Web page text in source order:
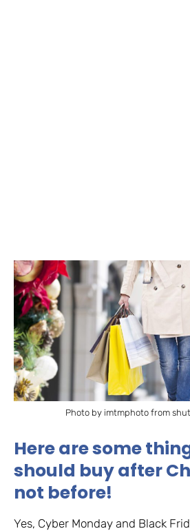
Photo by imtmphoto from
Here are some
should buy after
not before!
Yes, Cyber Monday and Black